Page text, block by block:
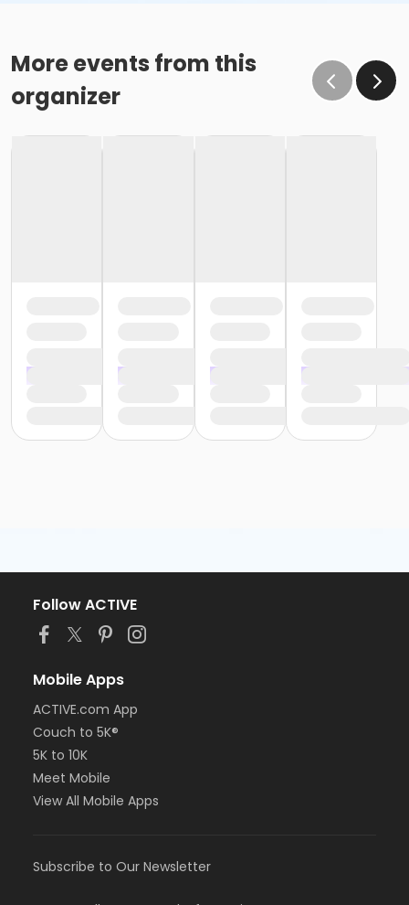
More events from this
organizer
Follow ACTIVE
Mobile Apps
ACTIVE.com App
Couch to 5K®
5K to 10K
Meet Mobile
View All Mobile Apps
Subscribe to Our Newsletter